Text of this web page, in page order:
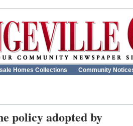
Homes Collections Community
policy adopted by